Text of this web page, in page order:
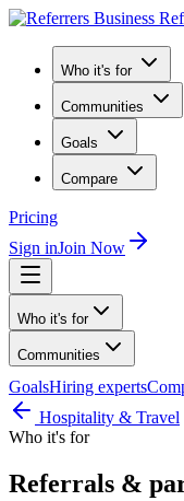
Who it's for
Communities
Goals
Compare
Pricing
Sign inJoin Now
Who it's for
Communities
GoalsHiring experts
Hospitality & Travel
Who it's for
Referrals &